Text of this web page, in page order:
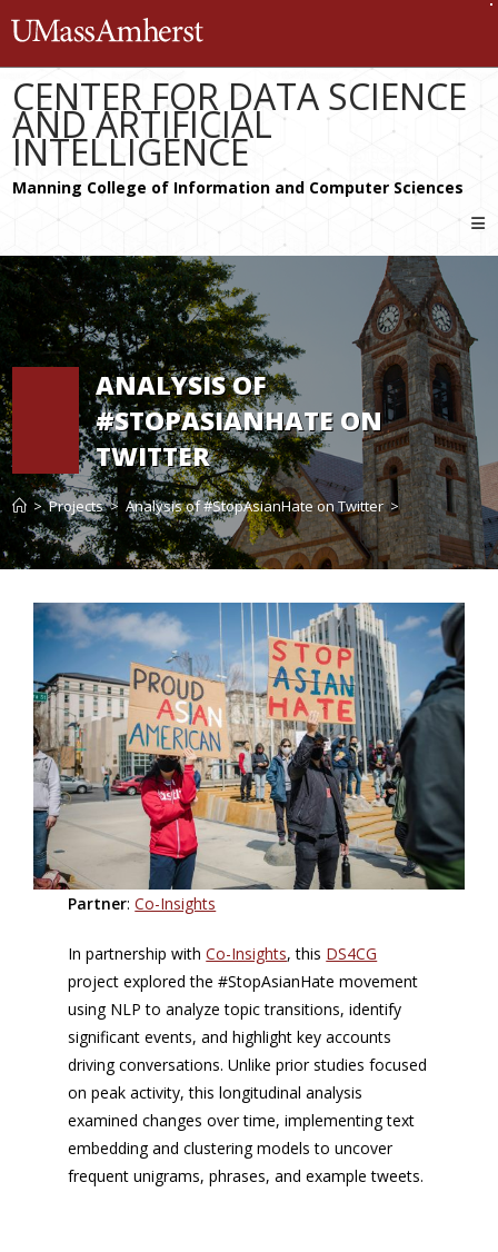
to
content
CENTER FOR DATA SCIENCE
AND ARTIFICIAL
INTELLIGENCE
ANALYSIS OF
#STOPASIANHATE ON
TWITTER
> Projects > Analysis of #StopAsianHate on Twitter >
Partner:Co-Insights
In partnership withCo-Insights, this DS4CG
project explored the #StopAsianHate movement
using NLP to analyze topic transitions, identify
significant events, and highlight key accounts
driving conversations. Unlike prior studies focused
on peak activity, this longitudinal analysis
examined changes over time, implementing text
embedding and clustering models to uncover
frequent unigrams, phrases, and example tweets.